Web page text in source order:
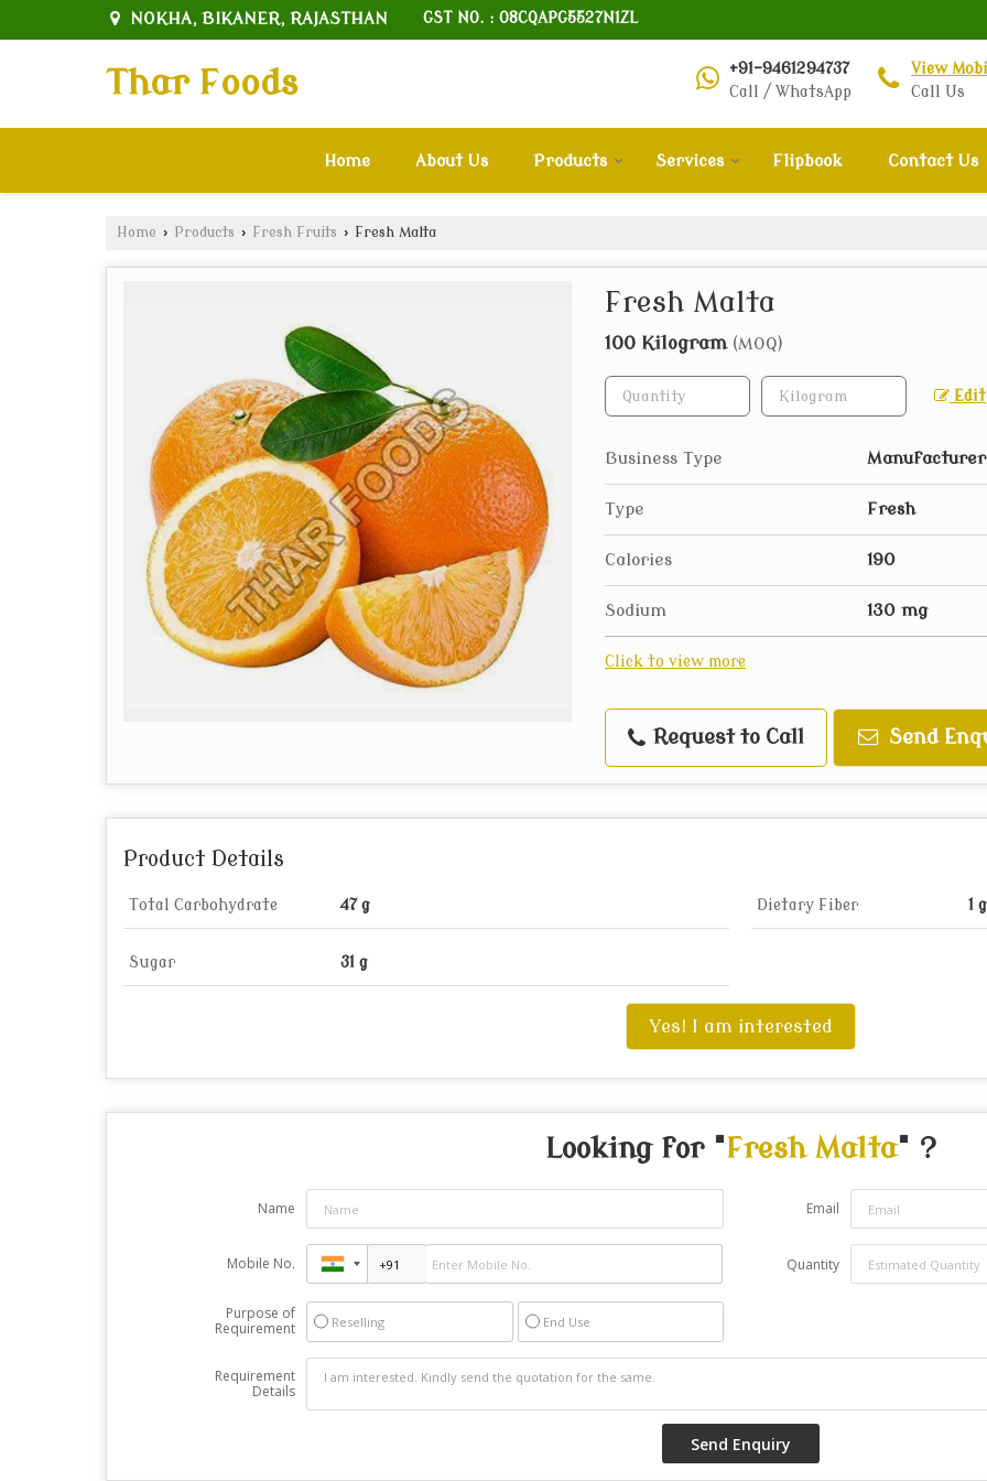
NOKHA, BIKANER, RAJASTHAN GST NO. : 08CQAPG5527N1ZL
Thar Foods
+91-9461294737
Call / WhatsApp
View
Call Us
Home About Us Products Services Flipbook Contact Us
Home › Products › Fresh Fruits › Fresh Malta
Fresh Malta
100 Kilogram (MOQ)
Edit
Business Type
Type Fresh
Calories 190
Sodium 130 mg
Click to view more
Request to Call Send
Product Details
Total Carbohydrate 47 g Dietary Fiber 1 g
Sugar 31 g
Yes! I am interested
Looking for "Fresh Malta" ?
Name Email
Mobile No. Quantity
Purpose of
Requirement
Reselling End Use
Requirement
Details